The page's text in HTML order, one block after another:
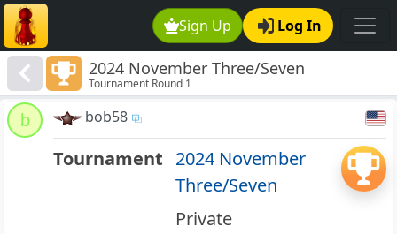
Sign Up Log In
2024 November Three/Seven
Tournament Round 1
b bob58
Tournament 2024 November
Three/Seven
Private